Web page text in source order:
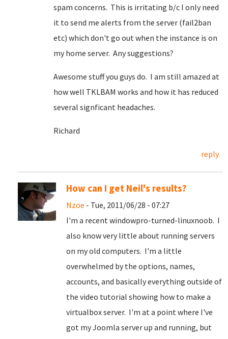
spam concerns. This is irritating b/c I only need
it to send me alerts from the server (fail2ban
etc) which don't go out when the instance is on
my home server. Any suggestions?
Awesome stuff you guys do. I am still amazed at
how well TKLBAM works and how it has reduced
several signficant headaches.
Richard
reply
How can I get Neil's results?
Nzoe - Tue, 2011/06/28 - 07:27
I'm a recent windowpro-turned-linuxnoob. I
also know very little about running servers
on my old computers. I'm a little
overwhelmed by the options, names,
accounts, and basically everything outside of
the video tutorial showing how to make a
virtualbox server. I'm at a point where I've
got my Joomla server up and running, but